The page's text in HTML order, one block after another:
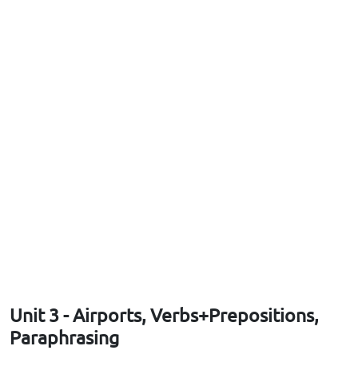
Unit 3 - Airports, Verbs+Prepositions,
Paraphrasing